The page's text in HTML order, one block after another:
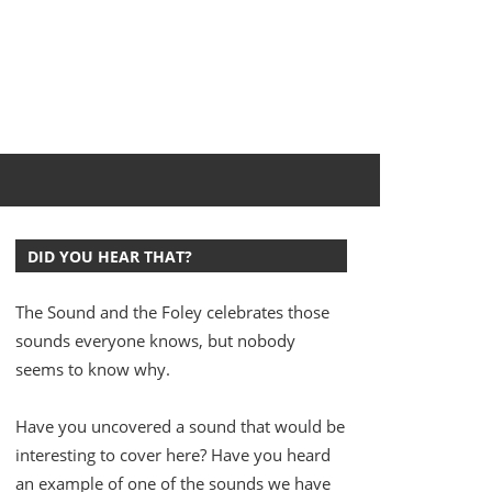
DID YOU HEAR THAT?
The Sound and the Foley celebrates those
sounds everyone knows, but nobody
seems to know why.
Have you uncovered a sound that would be
interesting to cover here? Have you heard
an example of one of the sounds we have